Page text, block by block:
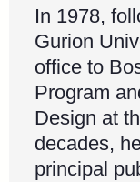
In 1978,
Gurion
office to
Program
Design at
decades,
principal